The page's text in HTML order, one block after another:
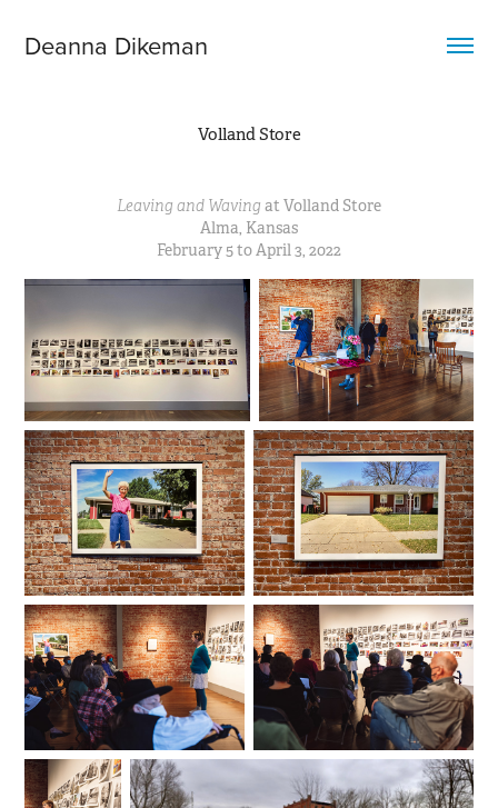
Deanna Dikeman
Volland Store
Leaving and Waving at Volland Store
Alma, Kansas
February 5 to April 3, 2022